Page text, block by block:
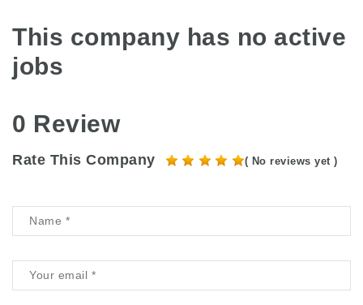
This company has no active
jobs
0 Review
Rate This Company ( No reviews yet )